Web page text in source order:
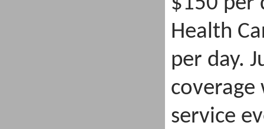
Health
per day.
coverage
service